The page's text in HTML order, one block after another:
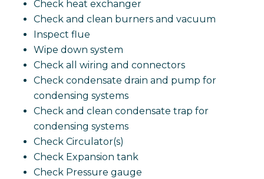
Check heat exchanger
Check and clean burners and vacuum
Inspect flue
Wipe down system
Check all wiring and connectors
Check condensate drain and pump for
condensing systems
Check and clean condensate trap for
condensing systems
Check Circulator(s)
Check Expansion tank
Check Pressure gauge